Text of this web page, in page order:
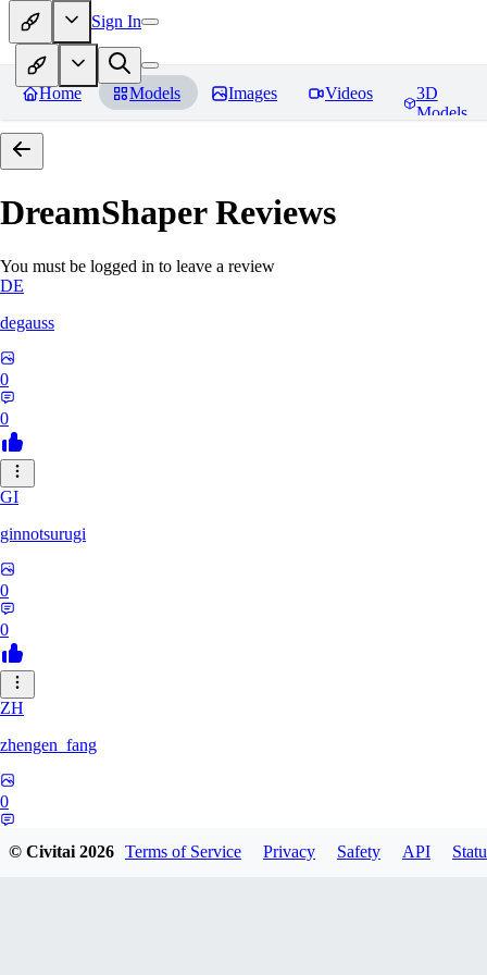
Sign In
Home Models Images Videos
3D
Models
DreamShaperReviews
You must be logged in to leave a review
DE
degauss
0
0
GI
ginnotsurugi
0
0
ZH
zhengen_fang
0
© Civitai2026 Terms of Service Privacy Safety API